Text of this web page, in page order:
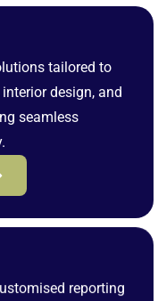
tailored to
design, and
seamless
reporting